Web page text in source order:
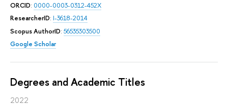
ORCID: 0000-0003-0312-452X
ResearcherID: I-3618-2014
Scopus AuthorID: 56535303500
Google Scholar
Degrees and Academic Titles
2022